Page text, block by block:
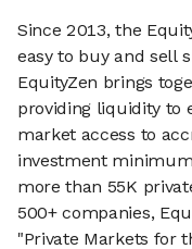
Since 2013, the
easy to buy and sell
EquityZen brings
providing liquidity to
market access to
investment
more than 55K
500+ companies,
"Private Markets for